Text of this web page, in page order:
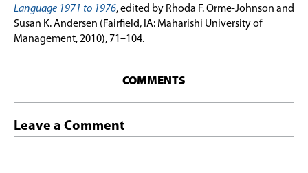
Language 1971 to 1976, edited by Rhoda F. Orme-Johnson and
Susan K. Andersen (Fairfield, IA: Maharishi University of
Management, 2010), 71–104.
COMMENTS
Leave a Comment